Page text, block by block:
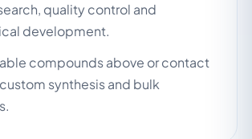
quality control and
development.
compounds above or contact
synthesis and bulk